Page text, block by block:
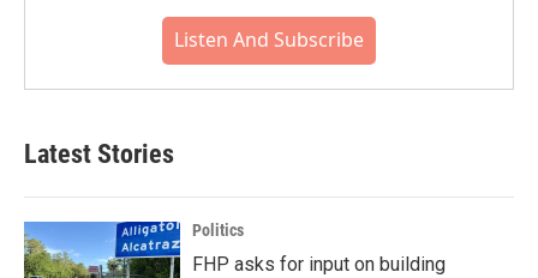
Listen And Subscribe
Latest Stories
Politics
FHP asks for input on building